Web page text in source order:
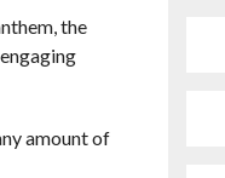
the
amount of